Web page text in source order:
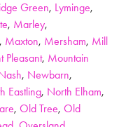
Green, Lyminge,
, Marley,
, Maxton, Mersham, Mill
Pleasant, Mountain
, Newbarn,
Eastling, North Elham,
, Old Tree, Old